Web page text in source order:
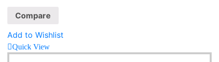
Compare
Add to Wishlist
Quick View